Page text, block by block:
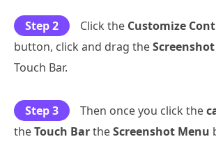
Step 2 Click the Customize
button, click and drag theScreenshot
Touch Bar.
Step 3 Then once you click the
theTouch BartheScreenshot Menu